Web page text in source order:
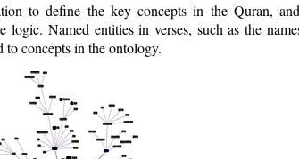
to define the key concepts in the Quran,
logic. Named entities in verses, such as the
to concepts in the ontology.